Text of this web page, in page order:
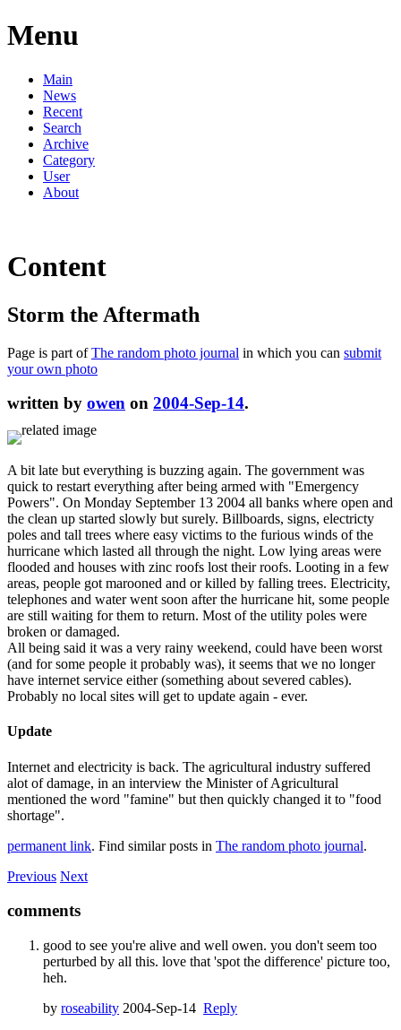
Menu
Main
News
Recent
Search
Archive
Category
User
About
Content
Storm the Aftermath
Page is part ofThe random photo journal in which you can submit
your own photo
written by owen on 2004-Sep-14.
A bit late but everything is buzzing again. The government was
quick to restart everything after being armed with "Emergency
Powers". On Monday September 13 2004 all banks where open and
the clean up started slowly but surely. Billboards, signs, electricty
poles and tall trees where easy victims to the furious winds of the
hurricane which lasted all through the night. Low lying areas were
flooded and houses with zinc roofs lost their roofs. Looting in a few
areas, people got marooned and or killed by falling trees. Electricity,
telephones and water went soon after the hurricane hit, some people
are still waiting for them to return. Most of the utility poles were
broken or damaged.
All being said it was a very rainy weekend, could have been worst
(and for some people it probably was), it seems that we no longer
have internet service either (something about severed cables).
Probably no local sites will get to update again - ever.
Update
Internet and electricity is back. The agricultural industry suffered
alot of damage, in an interview the Minister of Agricultural
mentioned the word "famine" but then quickly changed it to "food
shortage".
permanent link. Find similar posts in The random photo journal.
Previous Next
comments
good to see you're alive and well owen. you don't seem too
perturbed by all this. love that 'spot the difference' picture too,
heh.
by roseability 2004-Sep-14 Reply